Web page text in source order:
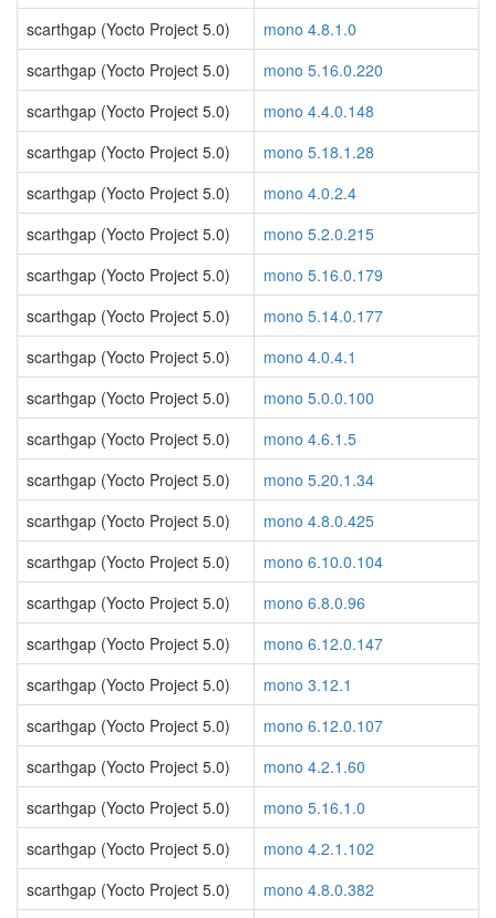
scarthgap (Yocto Project 5.0)
mono 4.8.1.0
scarthgap (Yocto Project 5.0)
mono 5.16.0.220
scarthgap (Yocto Project 5.0)
mono 4.4.0.148
scarthgap (Yocto Project 5.0)
mono 5.18.1.28
scarthgap (Yocto Project 5.0)
mono 4.0.2.4
scarthgap (Yocto Project 5.0)
mono 5.2.0.215
scarthgap (Yocto Project 5.0)
mono 5.16.0.179
scarthgap (Yocto Project 5.0)
mono 5.14.0.177
scarthgap (Yocto Project 5.0)
mono 4.0.4.1
scarthgap (Yocto Project 5.0)
mono 5.0.0.100
scarthgap (Yocto Project 5.0)
mono 4.6.1.5
scarthgap (Yocto Project 5.0)
mono 5.20.1.34
scarthgap (Yocto Project 5.0)
mono 4.8.0.425
scarthgap (Yocto Project 5.0)
mono 6.10.0.104
scarthgap (Yocto Project 5.0)
mono 6.8.0.96
scarthgap (Yocto Project 5.0)
mono 6.12.0.147
scarthgap (Yocto Project 5.0)
mono 3.12.1
scarthgap (Yocto Project 5.0)
mono 6.12.0.107
scarthgap (Yocto Project 5.0)
mono 4.2.1.60
scarthgap (Yocto Project 5.0)
mono 5.16.1.0
scarthgap (Yocto Project 5.0)
mono 4.2.1.102
scarthgap (Yocto Project 5.0)
mono 4.8.0.382